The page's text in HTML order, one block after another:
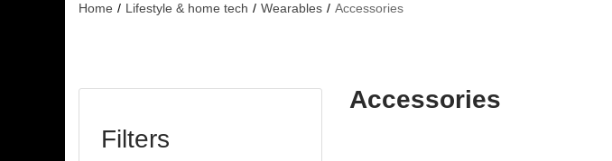
Home Lifestyle & home tech Wearables Accessories
Filters
Accessories